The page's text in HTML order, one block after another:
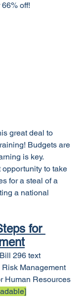
off!
great deal to
Budgets are
is key.
to take
for a steal of a
a national
for
296 text
Management
Human Resources